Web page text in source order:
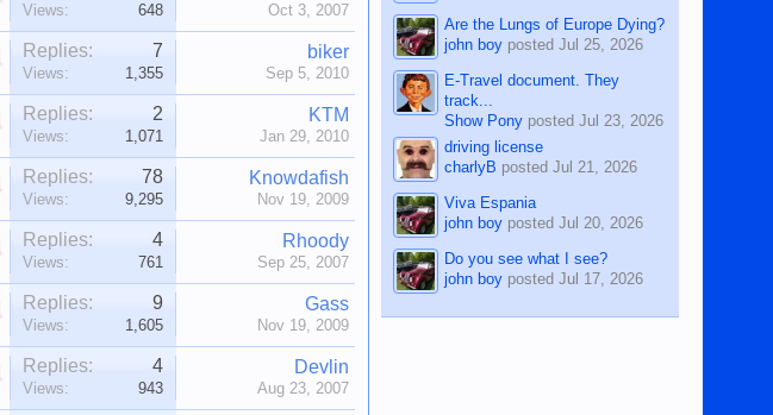
Views: 648 Oct 3, 2007
Replies: 7
Views: 1,355
biker
Sep 5, 2010
Replies: 2
Views: 1,071
KTM
Jan 29, 2010
Replies: 78
Views: 9,295
Knowdafish
Nov 19, 2009
Replies: 4
Views: 761
Rhoody
Sep 25, 2007
Replies: 9
Views: 1,605
Gass
Nov 19, 2009
Replies: 4
Views: 943
Devlin
Aug 23, 2007
Are the Lungs of Europe Dying?
john boy postedJul 25, 2026
E-Travel document. They
track...
Show Pony postedJul 23, 2026
driving license
charlyB postedJul 21, 2026
Viva Espania
john boy postedJul 20, 2026
Do you see what I see?
john boy postedJul 17, 2026